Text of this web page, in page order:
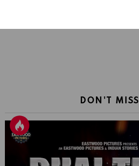
DON'T MISS